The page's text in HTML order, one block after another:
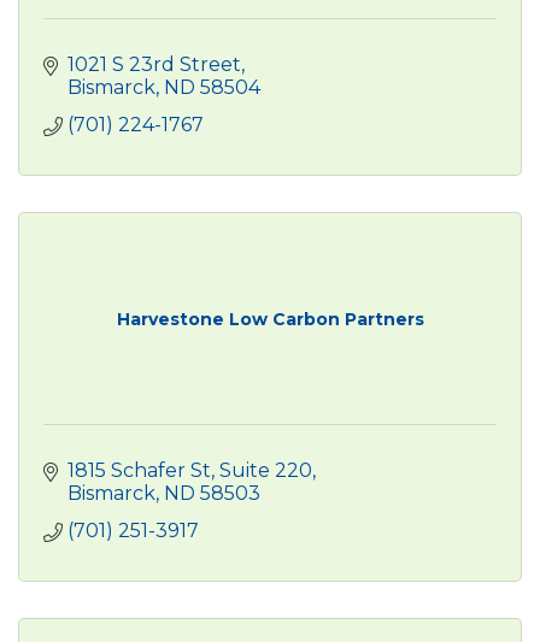
1021 S 23rd Street
Bismarck ND 58504
(701) 224-1767
Harvestone Low Carbon Partners
1815 Schafer St Suite 220
Bismarck ND 58503
(701) 251-3917